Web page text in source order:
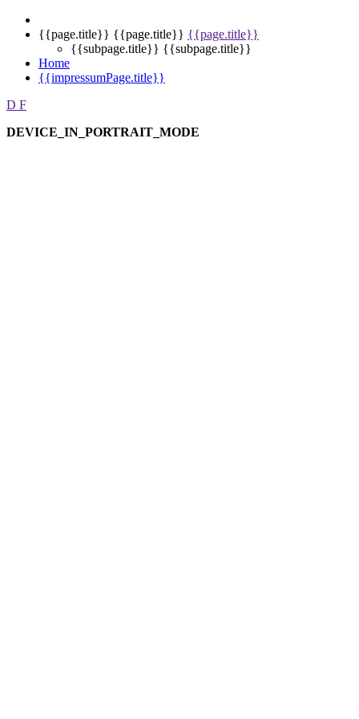
{{page.title}} {{page.title}} {{page.title}}
{{subpage.title}} {{subpage.title}}
Home
{{impressumPage.title}}
D F
DEVICE_IN_PORTRAIT_MODE